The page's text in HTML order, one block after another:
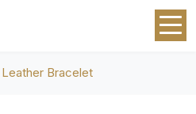
Leather Bracelet